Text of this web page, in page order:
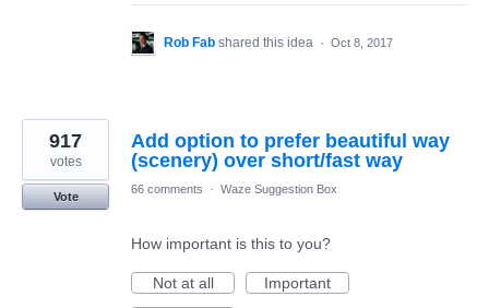
Rob Fab shared this idea · Oct 8, 2017
Add option to prefer beautiful way
(scenery) over short/fast way
917
votes
Vote
66 comments · Waze Suggestion Box
How important is this to you?
Not at all
Important